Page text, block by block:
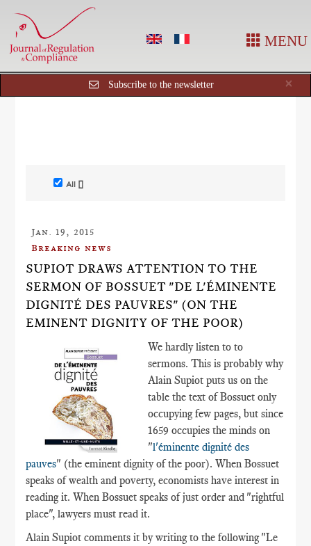
MENU
×
Subscribe to the newsletter
All []
Jan. 19, 2015
Breaking news
SUPIOT DRAWS ATTENTION TO THE
SERMON OF BOSSUET "DE L'ÉMINENTE
DIGNITÉ DES PAUVRES" (ON THE
EMINENT DIGNITY OF THE POOR)
We hardly listen to to
sermons. This is probably why
Alain Supiot puts us on the
table the text of Bossuet only
occupying few pages, but since
1659 occupies the minds on
"l'éminente dignité des
pauves" (the eminent dignity of the poor). When Bossuet
speaks of wealth and poverty, economists have interest in
reading it. When Bossuet speaks of just order and "rightful
place", lawyers must read it.
Alain Supiot comments it by writing to the following "Le